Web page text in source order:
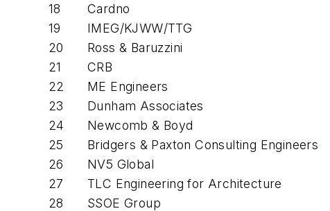
18
Cardno
19
IMEG/KJWW/TTG
20
Ross & Baruzzini
21
CRB
22
ME Engineers
23
Dunham Associates
24
Newcomb & Boyd
25
Bridgers & Paxton Consulting Engineers
26
NV5 Global
27
TLC Engineering for Architecture
28
SSOE Group